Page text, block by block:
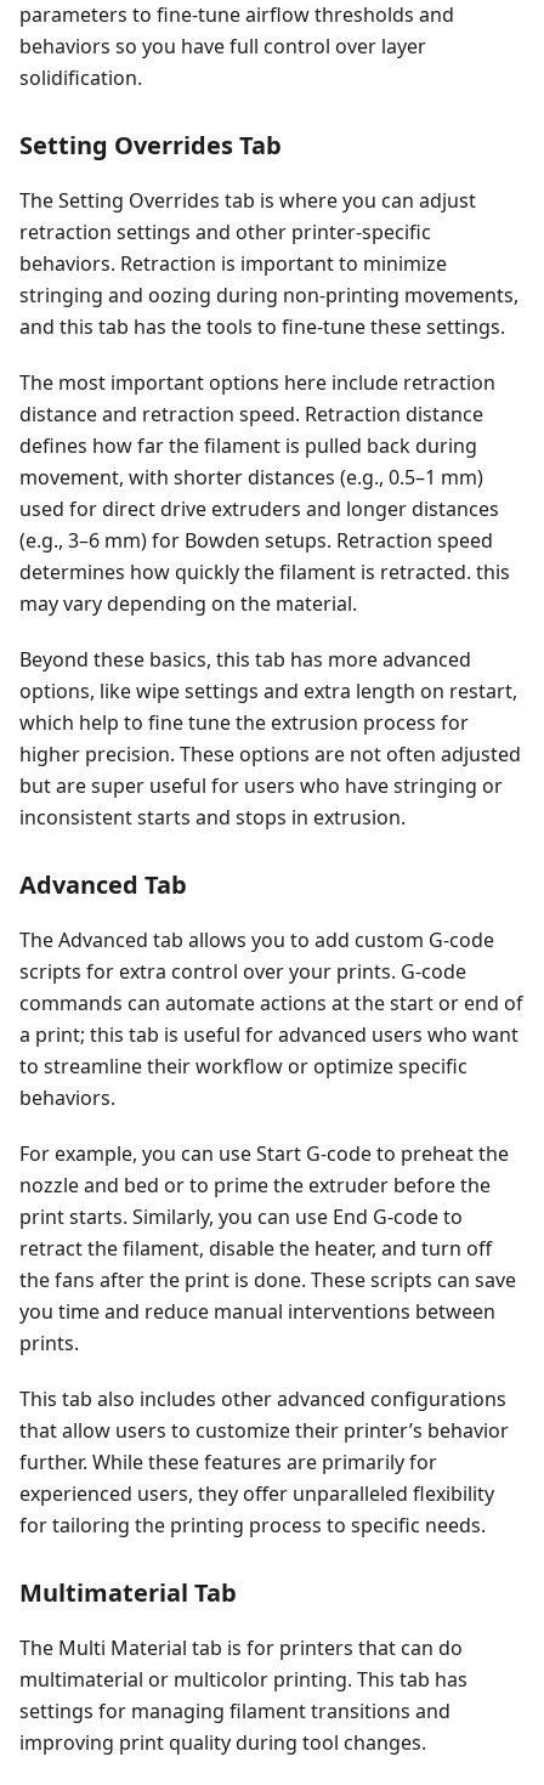
parameters to fine-tune airflow thresholds and
behaviors so you have full control over layer
solidification.
Setting Overrides Tab
The Setting Overrides tab is where you can adjust
retraction settings and other printer-specific
behaviors. Retraction is important to minimize
stringing and oozing during non-printing movements,
and this tab has the tools to fine-tune these settings.
The most important options here include retraction
distance and retraction speed. Retraction distance
defines how far the filament is pulled back during
movement, with shorter distances (e.g., 0.5–1 mm)
used for direct drive extruders and longer distances
(e.g., 3–6 mm) for Bowden setups. Retraction speed
determines how quickly the filament is retracted. this
may vary depending on the material.
Beyond these basics, this tab has more advanced
options, like wipe settings and extra length on restart,
which help to fine tune the extrusion process for
higher precision. These options are not often adjusted
but are super useful for users who have stringing or
inconsistent starts and stops in extrusion.
Advanced Tab
The Advanced tab allows you to add custom G-code
scripts for extra control over your prints. G-code
commands can automate actions at the start or end of
a print; this tab is useful for advanced users who want
to streamline their workflow or optimize specific
behaviors.
For example, you can use Start G-code to preheat the
nozzle and bed or to prime the extruder before the
print starts. Similarly, you can use End G-code to
retract the filament, disable the heater, and turn off
the fans after the print is done. These scripts can save
you time and reduce manual interventions between
prints.
This tab also includes other advanced configurations
that allow users to customize their printer’s behavior
further. While these features are primarily for
experienced users, they offer unparalleled flexibility
for tailoring the printing process to specific needs.
Multimaterial Tab
The Multi Material tab is for printers that can do
multimaterial or multicolor printing. This tab has
settings for managing filament transitions and
improving print quality during tool changes.